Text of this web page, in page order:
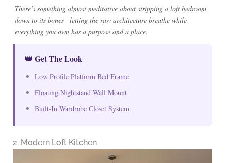
There’s something almost meditative about stripping a loft bedroom
down to its bones—letting the raw architecture breathe while
everything you own has a purpose and a place.
👑 Get The Look
Low Profile Platform Bed Frame
Floating Nightstand Wall Mount
Built-In Wardrobe Closet System
2. Modern Loft Kitchen